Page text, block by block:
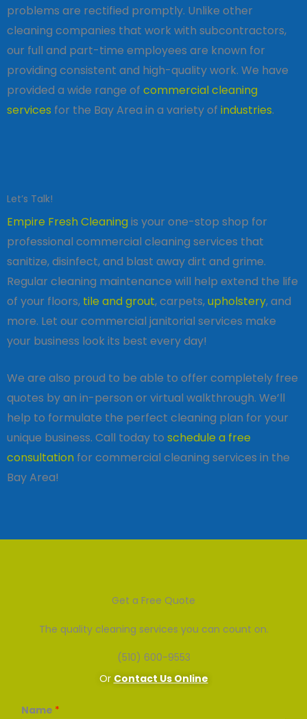
problems are rectified promptly. Unlike other
cleaning companies that work with subcontractors,
our full and part-time employees are known for
providing consistent and high-quality work. We have
provided a wide range of commercial cleaning
services for the Bay Area in a variety of industries.
Let’s Talk!
Empire Fresh Cleaningis your one-stop shop for
professional commercial cleaning services that
sanitize, disinfect, and blast away dirt and grime.
Regular cleaning maintenance will help extend the life
of your floors, tile and grout, carpets,upholstery, and
more. Let our commercial janitorial services make
your business look its best every day!
We are also proud to be able to offer completely free
quotes by an in-person or virtual walkthrough. We’ll
help to formulate the perfect cleaning plan for your
unique business. Call today to schedule a free
consultation for commercial cleaning services in the
Bay Area!
Get a Free Quote
The quality cleaning services you can count on.
(510) 600-9553
Or Contact Us Online
Name *